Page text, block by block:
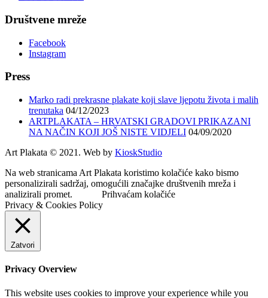
Društvene mreže
Facebook
Instagram
Press
Marko radi prekrasne plakate koji slave ljepotu života i malih
trenutaka 04/12/2023
ARTPLAKATA – HRVATSKI GRADOVI PRIKAZANI
NA NAČIN KOJI JOŠ NISTE VIDJELI 04/09/2020
Art Plakata © 2021. Web by KioskStudio
Na web stranicama Art Plakata koristimo kolačiće kako bismo
personalizirali sadržaj, omogućili značajke društvenih mreža i
analizirali promet.
Prihvaćam kolačiće
Privacy & Cookies Policy
Zatvori
Privacy Overview
This website uses cookies to improve your experience while you